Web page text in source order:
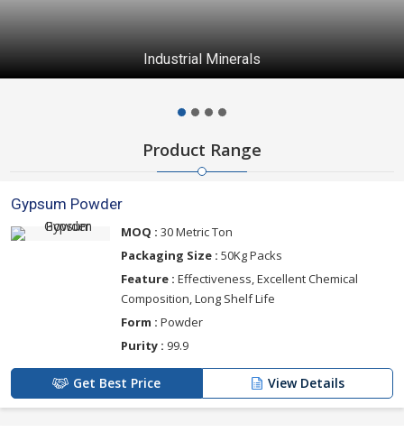
Industrial Minerals
Product Range
Gypsum Powder
MOQ : 30 Metric Ton
Packaging Size : 50Kg Packs
Feature : Effectiveness, Excellent Chemical
Composition, Long Shelf Life
Form : Powder
Purity : 99.9
Get Best Price View Details